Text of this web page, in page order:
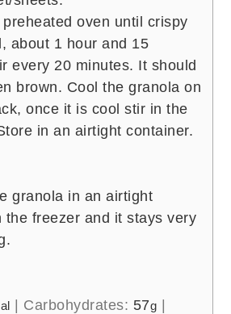
oven until crispy
about 1 hour and 15
every 20 minutes. It should
brown. Cool the granola on
once it is cool stir in the
in an airtight container.
granola in an airtight
the freezer and it stays very
| Carbohydrates: 57g |